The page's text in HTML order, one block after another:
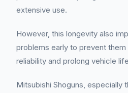
extensive use.
However, this longevity also
problems early to prevent
reliability and prolong vehicle
Mitsubishi Shoguns, especially